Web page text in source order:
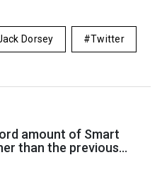
Dorsey Twitter
amount of Smart
than the previous